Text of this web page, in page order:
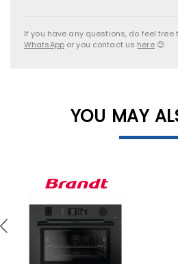
If you have any questions, do feel free
WhatsAppor you contact us here😊
YOU MAY